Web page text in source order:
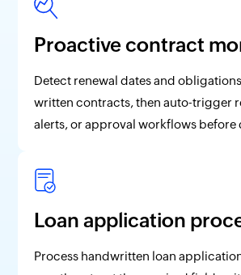
Proactive contract
Detect renewal dates and
written contracts, then auto-trigger
alerts, or approval workflows before
Loan application
Process handwritten loan